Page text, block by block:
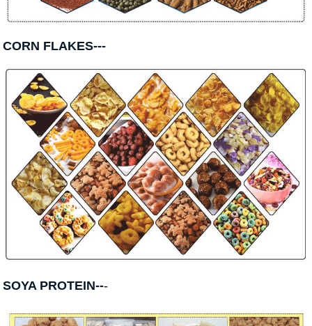
CORN FLAKES---
SOYA PROTEIN---